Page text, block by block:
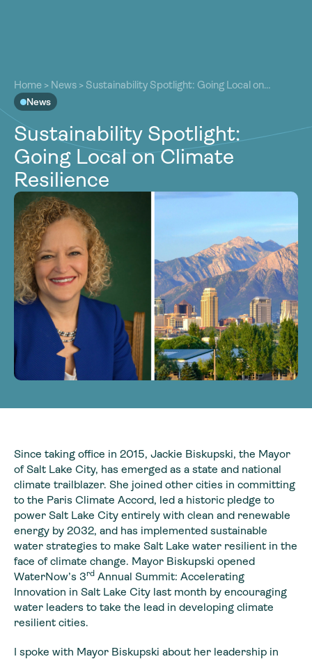
Our Work
Resources
Community
Latest
Contact
Become a Member
Our Work
Resources
Community
Latest
Contact
Become a Member
Home > News > Sustainability Spotlight: Going Local on
Climate Resilience
News
Sustainability Spotlight:
Going Local on Climate
Resilience
Since taking office in 2015, Jackie Biskupski, the Mayor
of Salt Lake City, has emerged as a state and national
climate trailblazer. She joined other cities in committing
to the Paris Climate Accord, led a historic pledge to
power Salt Lake City entirely with clean and renewable
energy by 2032, and has implemented sustainable
water strategies to make Salt Lake water resilient in the
face of climate change. Mayor Biskupski opened
WaterNow’s 3rd Annual Summit: Accelerating
Innovation in Salt Lake City last month by encouraging
water leaders to take the lead in developing climate
resilient cities.
I spoke with Mayor Biskupski about her leadership in